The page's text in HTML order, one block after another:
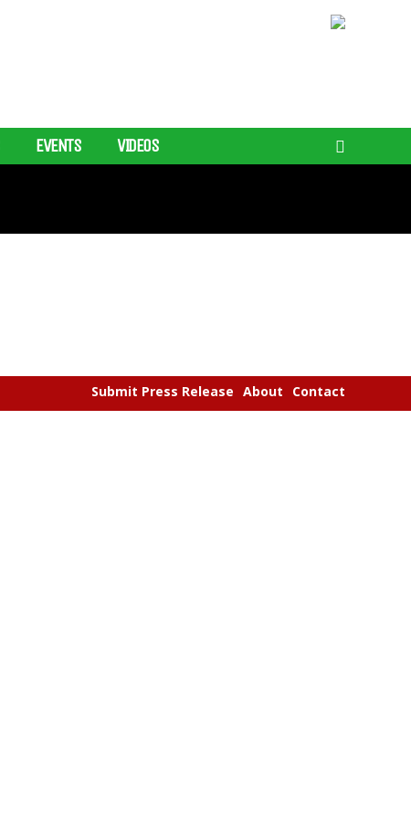
EVENTS VIDEOS
Submit Press Release About Contact